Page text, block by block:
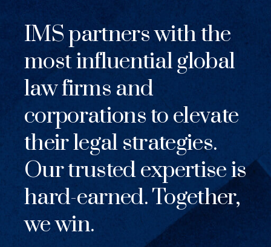
IMS partners with the
most influential global
law firms and
corporations to elevate
their legal strategies.
Our trusted expertise is
hard-earned. Together,
we win.